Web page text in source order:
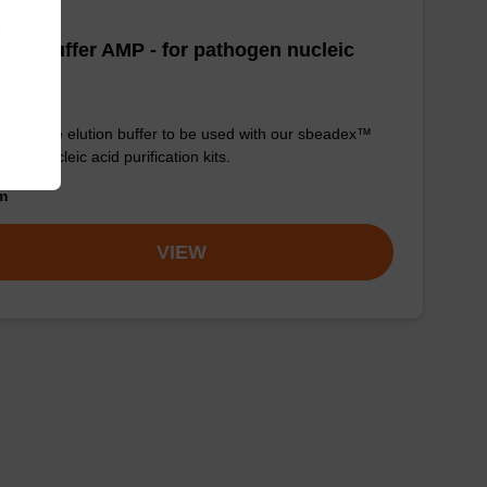
buffer AMP - for pathogen nucleic
to-use elution buffer to be used with our sbeadex™
nucleic acid purification kits.
VIEW